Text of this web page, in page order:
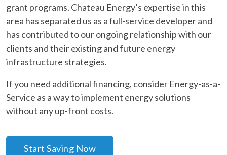
grant programs. Chateau Energy’s expertise in this
area has separated us as a full-service developer and
has contributed to our ongoing relationship with our
clients and their existing and future energy
infrastructure strategies.
If you need additional financing, consider Energy-as-a-
Service as a way to implement energy solutions
without any up-front costs.
Start Saving Now